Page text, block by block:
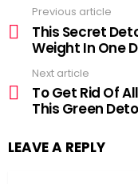
more
Previous article
This Secret
Weight In One
Next article
To Get Rid Of
This Green
LEAVE A REPLY